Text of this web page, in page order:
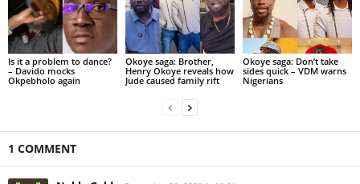
Is it a problem to dance?
– Davido mocks
Okpebholo again
Okoye saga: Brother,
Henry Okoye reveals how
Jude caused family rift
Okoye saga: Don’t take
sides quick – VDM warns
Nigerians
1 COMMENT